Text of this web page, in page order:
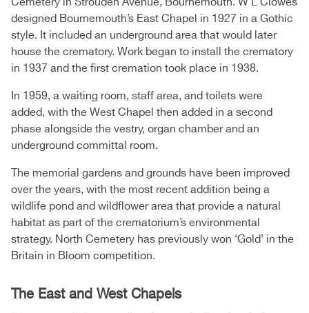
Cemetery in Strouden Avenue, Bournemouth. W L Clowes
designed Bournemouth’s East Chapel in 1927 in a Gothic
style. It included an underground area that would later
house the crematory. Work began to install the crematory
in 1937 and the first cremation took place in 1938.
In 1959, a waiting room, staff area, and toilets were
added, with the West Chapel then added in a second
phase alongside the vestry, organ chamber and an
underground committal room.
The memorial gardens and grounds have been improved
over the years, with the most recent addition being a
wildlife pond and wildflower area that provide a natural
habitat as part of the crematorium’s environmental
strategy. North Cemetery has previously won ‘Gold’ in the
Britain in Bloom competition.
The East and West Chapels